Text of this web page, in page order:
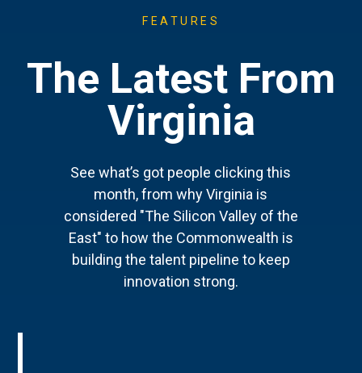
FEATURES
The Latest From
Virginia
See what’s got people clicking this
month, from why Virginia is
considered "The Silicon Valley of the
East" to how the Commonwealth is
building the talent pipeline to keep
innovation strong.